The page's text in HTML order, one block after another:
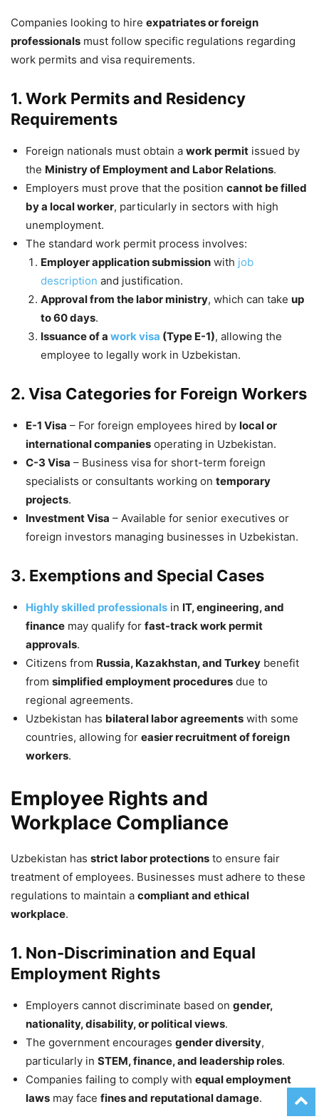
Companies looking to hire expatriates or foreign
professionals must follow specific regulations regarding
work permits and visa requirements.
1. Work Permits and Residency
Requirements
Foreign nationals must obtain a work permit issued by
the Ministry of Employment and Labor Relations.
Employers must prove that the position cannot be filled
by a local worker, particularly in sectors with high
unemployment.
The standard work permit process involves:
Employer application submission with job
description and justification.
Approval from the labor ministry, which can take up
to 60 days.
Issuance of a work visa (Type E-1), allowing the
employee to legally work in Uzbekistan.
2. Visa Categories for Foreign Workers
E-1 Visa – For foreign employees hired by local or
international companies operating in Uzbekistan.
C-3 Visa – Business visa for short-term foreign
specialists or consultants working on temporary
projects.
Investment Visa – Available for senior executives or
foreign investors managing businesses in Uzbekistan.
3. Exemptions and Special Cases
Highly skilled professionals in IT, engineering, and
finance may qualify for fast-track work permit
approvals.
Citizens from Russia, Kazakhstan, and Turkey benefit
from simplified employment procedures due to
regional agreements.
Uzbekistan has bilateral labor agreements with some
countries, allowing for easier recruitment of foreign
workers.
Employee Rights and
Workplace Compliance
Uzbekistan has strict labor protections to ensure fair
treatment of employees. Businesses must adhere to these
regulations to maintain a compliant and ethical
workplace.
1. Non-Discrimination and Equal
Employment Rights
Employers cannot discriminate based on gender,
nationality, disability, or political views.
The government encourages gender diversity,
particularly in STEM, finance, and leadership roles.
Companies failing to comply with equal employment
laws may face fines and reputational damage.